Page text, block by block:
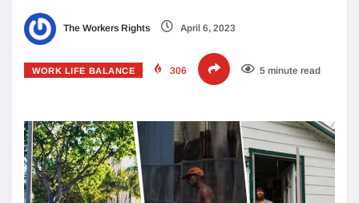
The Workers Rights April 6, 2023
WORK LIFE BALANCE 306 5 minute read